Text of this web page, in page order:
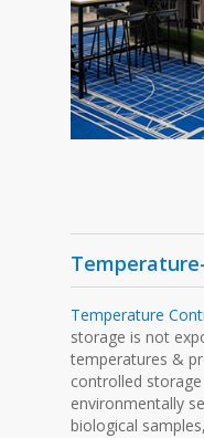
Temperature
storage is not
temperatures &
controlled
environmentally
biological